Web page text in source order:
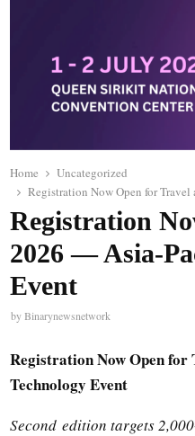
Home
Uncategorized
Registration Now Open for
Registration
2026 — Asia-
Event
byBinarynewsnetwork
Registration Now Open
Technology Event
Second edition targets